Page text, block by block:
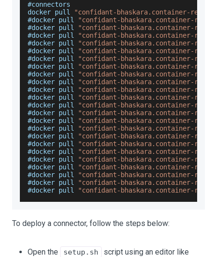
#connectors
docker pull
"confidant-bhaskara.container-
#docker pull
"confidant-bhaskara.container-
#docker pull
"confidant-bhaskara.container-
#docker pull
"confidant-bhaskara.container-
#docker pull
"confidant-bhaskara.container-
#docker pull
"confidant-bhaskara.container-
#docker pull
"confidant-bhaskara.container-
#docker pull
"confidant-bhaskara.container-
#docker pull
"confidant-bhaskara.container-
#docker pull
"confidant-bhaskara.container-
#docker pull
"confidant-bhaskara.container-
#docker pull
"confidant-bhaskara.container-
#docker pull
"confidant-bhaskara.container-
#docker pull
"confidant-bhaskara.container-
#docker pull
"confidant-bhaskara.container-
#docker pull
"confidant-bhaskara.container-
#docker pull
"confidant-bhaskara.container-
#docker pull
"confidant-bhaskara.container-
#docker pull
"confidant-bhaskara.container-
#docker pull
"confidant-bhaskara.container-
#docker pull
"confidant-bhaskara.container-
#docker pull
"confidant-bhaskara.container-
#docker pull
"confidant-bhaskara.container-
#docker pull
"confidant-bhaskara.container-
To deploy a connector, follow the steps below:
Open the setup.sh script using an editor like